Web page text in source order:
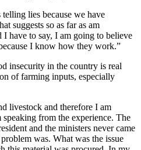
telling lies because we have
suggests so as far as am
have to say, I am going to believe
I know how they work.”
insecurity in the country is real
of farming inputs, especially
livestock and therefore I am
from the experience. The
and the ministers never came
was. What was the issue